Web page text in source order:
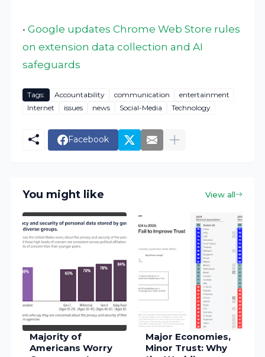
•Google updates Chrome Web Store rules
on extension data collection and AI
safeguards
Tags: Accountability communication
entertainment
Internet
issues news Social-Media Technology
Facebook
You might like View all
Majority of
Americans Worry
Major Economies,
Minor Trust: Why